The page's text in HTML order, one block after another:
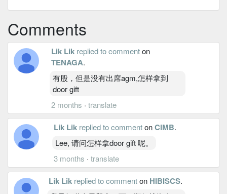
Comments
Lik Lik replied to commenton
TENAGA.
有股，但是没有出席agm,怎样拿到
door gift
2 months ·translate
Lik Lik replied to commentonCIMB.
Lee, 请问怎样拿door gift 呢。
3 months · translate
Lik Lik replied to commenton HIBISCS.